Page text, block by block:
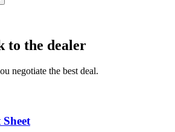
to the dealer
negotiate the best deal.